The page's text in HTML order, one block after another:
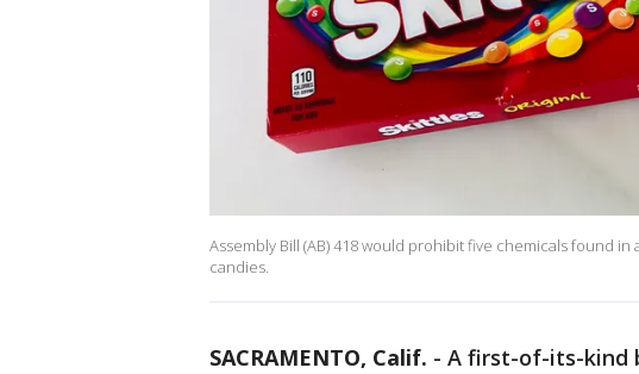
Assembly Bill (AB) 418 would prohibit five chemicals found
candies.
SACRAMENTO, Calif. - A first-of-its-kind